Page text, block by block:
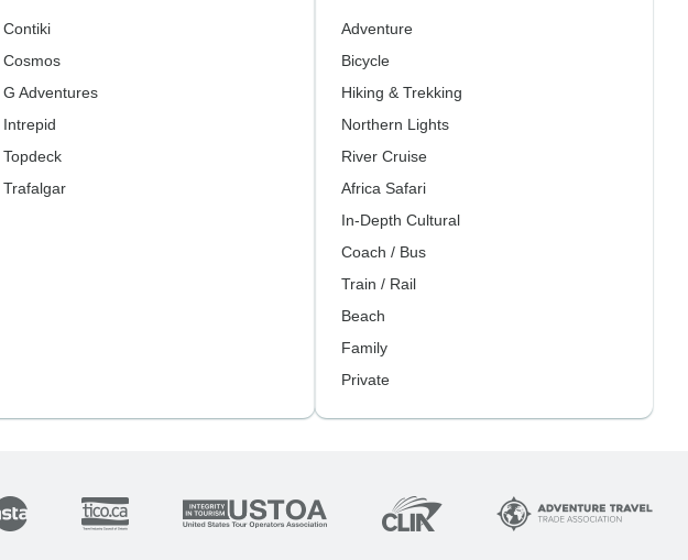
Contiki
Cosmos
G Adventures
Intrepid
Topdeck
Trafalgar
Adventure
Bicycle
Hiking & Trekking
Northern Lights
River Cruise
Africa Safari
In-Depth Cultural
Coach / Bus
Train / Rail
Beach
Family
Private